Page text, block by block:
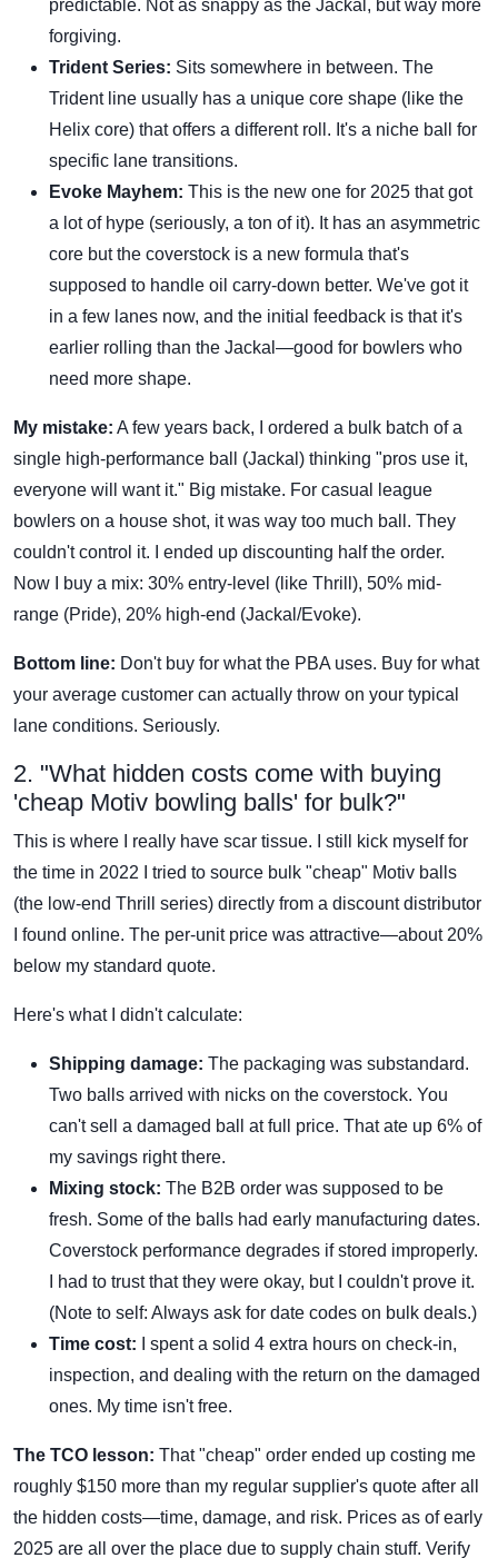
predictable. Not as snappy as the Jackal, but way more
forgiving.
Trident Series: Sits somewhere in between. The
Trident line usually has a unique core shape (like the
Helix core) that offers a different roll. It's a niche ball for
specific lane transitions.
Evoke Mayhem: This is the new one for 2025 that got
a lot of hype (seriously, a ton of it). It has an asymmetric
core but the coverstock is a new formula that's
supposed to handle oil carry-down better. We've got it
in a few lanes now, and the initial feedback is that it's
earlier rolling than the Jackal—good for bowlers who
need more shape.
My mistake: A few years back, I ordered a bulk batch of a
single high-performance ball (Jackal) thinking "pros use it,
everyone will want it." Big mistake. For casual league
bowlers on a house shot, it was way too much ball. They
couldn't control it. I ended up discounting half the order.
Now I buy a mix: 30% entry-level (like Thrill), 50% mid-
range (Pride), 20% high-end (Jackal/Evoke).
Bottom line: Don't buy for what the PBA uses. Buy for what
your average customer can actually throw on your typical
lane conditions. Seriously.
2. "What hidden costs come with buying
'cheap Motiv bowling balls' for bulk?"
This is where I really have scar tissue. I still kick myself for
the time in 2022 I tried to source bulk "cheap" Motiv balls
(the low-end Thrill series) directly from a discount distributor
I found online. The per-unit price was attractive—about 20%
below my standard quote.
Here's what I didn't calculate:
Shipping damage: The packaging was substandard.
Two balls arrived with nicks on the coverstock. You
can't sell a damaged ball at full price. That ate up 6% of
my savings right there.
Mixing stock: The B2B order was supposed to be
fresh. Some of the balls had early manufacturing dates.
Coverstock performance degrades if stored improperly.
I had to trust that they were okay, but I couldn't prove it.
(Note to self: Always ask for date codes on bulk deals.)
Time cost: I spent a solid 4 extra hours on check-in,
inspection, and dealing with the return on the damaged
ones. My time isn't free.
The TCO lesson: That "cheap" order ended up costing me
roughly $150 more than my regular supplier's quote after all
the hidden costs—time, damage, and risk. Prices as of early
2025 are all over the place due to supply chain stuff. Verify